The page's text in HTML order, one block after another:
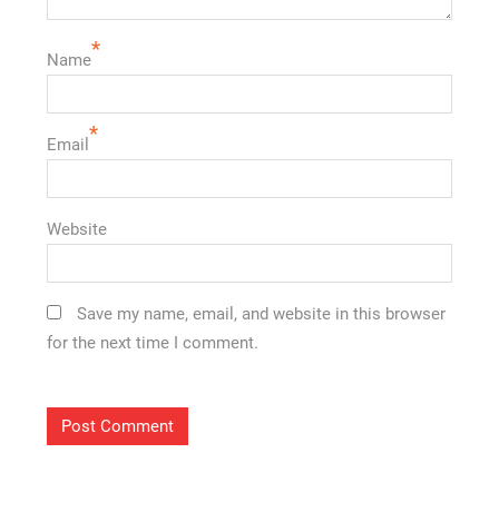
Name*
Email *
Website
Save my name, email, and website in this browser
for the next time I comment.